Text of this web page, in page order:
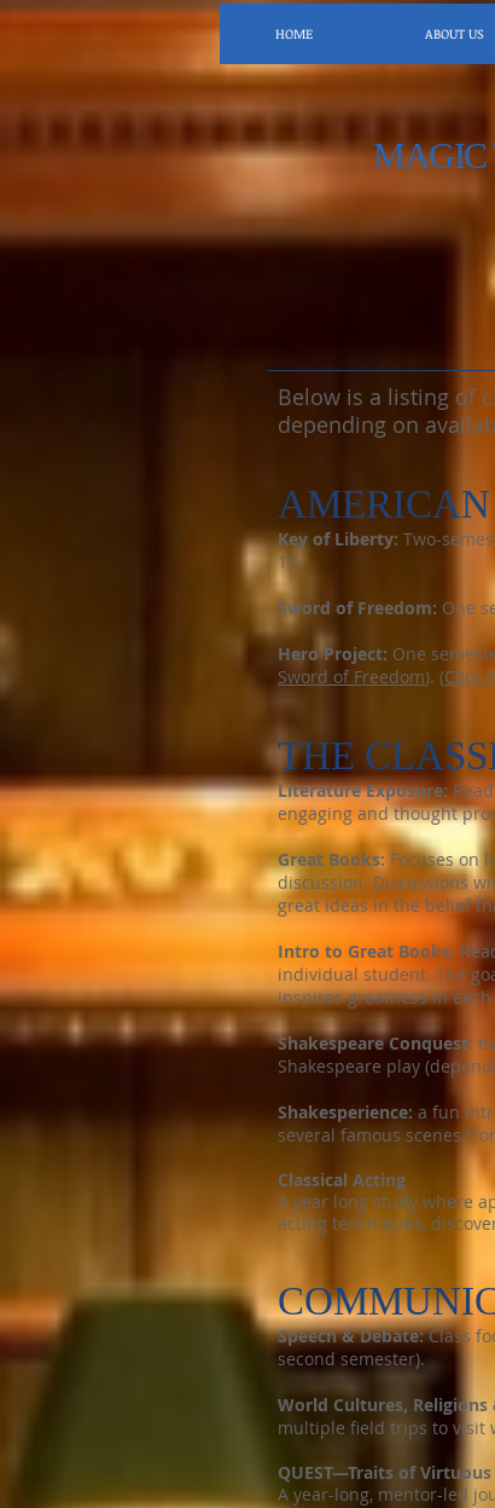
HOME ABOUT US
MAGIC
Below is a listing of
depending on
Key of Liberty: Two-
13.
Sword of Freedom: One
Hero Project: One
Sword of Freedom). (Click
THE
Literature Exposure:
engaging and thought
Great Books: Focuses on
discussion. Discussions
great ideas in the belief
Intro to Great Books:
individual student. The
inspires greatness in each
Shakespeare Conquest:
Shakespeare play
Shakesperience: a fun
several famous scenes
Classical Acting
A year long study where
acting techniques,
Speech & Debate:Class
second semester).
World Cultures, Religions
multiple field trips to visit
QUEST—Traits of
A year-long, mentor-led